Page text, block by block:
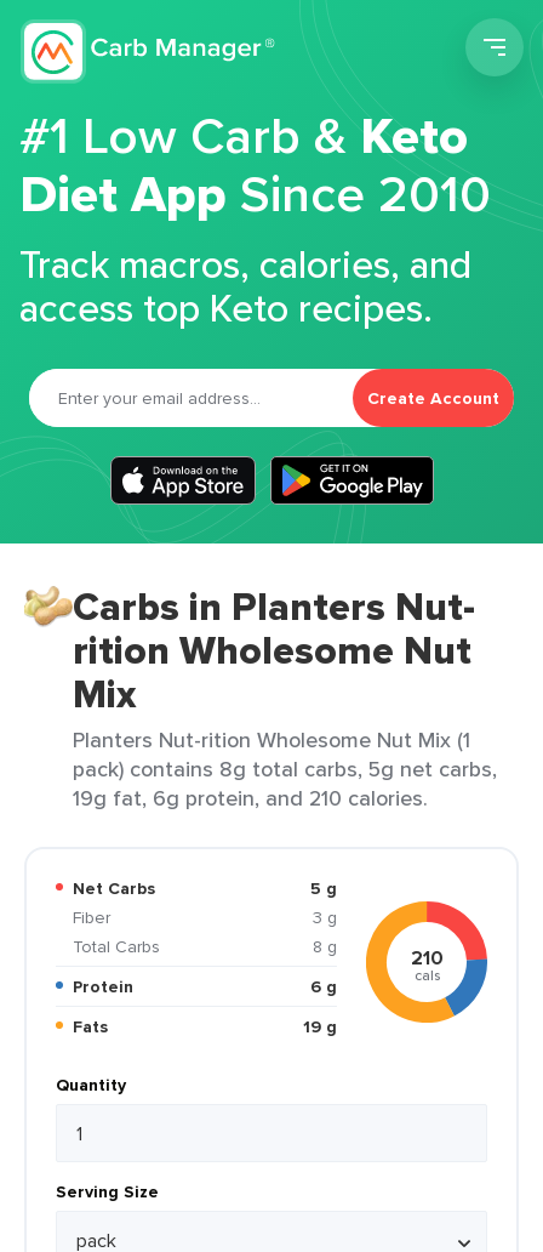
#1 Low Carb &Keto
Diet App Since 2010
Track macros, calories, and
access top Keto recipes.
Create Account
Carbs in Planters Nut-
rition Wholesome Nut
Mix
Planters Nut-rition Wholesome Nut Mix (1
pack) contains 8g total carbs, 5g net carbs,
19g fat, 6g protein, and 210 calories.
Net Carbs
5 g
Fiber
3 g
Total Carbs
8 g
Protein
6 g
Fats
19 g
210
cals
Quantity
Serving Size